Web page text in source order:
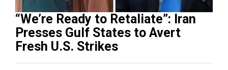
“We’re Ready to Retaliate”: Iran
Presses Gulf States to Avert
Fresh U.S. Strikes